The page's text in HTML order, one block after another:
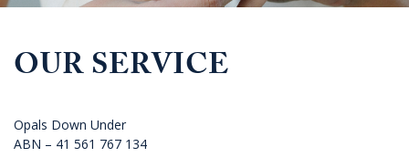
OUR SERVICE
Opals Down Under
ABN – 41 561 767 134